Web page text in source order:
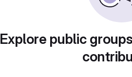
Explore public